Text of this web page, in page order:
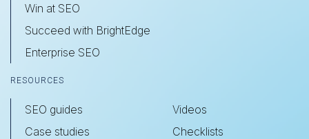
Win at SEO
Succeed with BrightEdge
Enterprise SEO
RESOURCES
SEO guides
Case studies
Videos
Checklists